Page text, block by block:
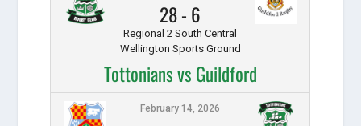
28- 6
Regional 2 South Central
Wellington Sports Ground
Tottonians vs Guildford
February 14, 2026